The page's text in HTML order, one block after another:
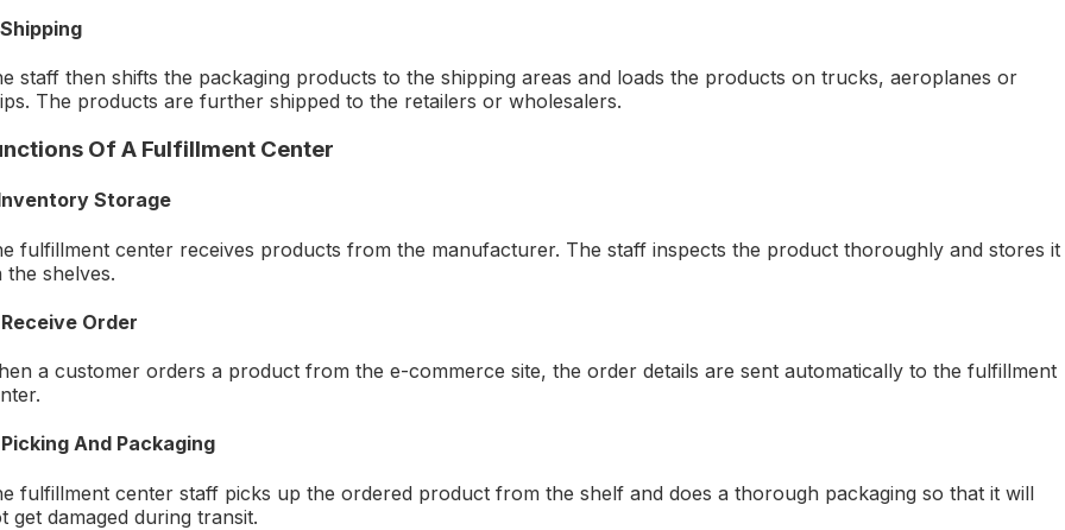
staff then shifts the packaging products to the shipping areas and loads the products on trucks, aeroplanes or
The products are further shipped to the retailers or wholesalers.
Of A Fulfillment Center
Storage
fulfillment center receives products from the manufacturer. The staff inspects the product thoroughly and stores it
the shelves.
Order
a customer orders a product from the e-commerce site, the order details are sent automatically to the fulfillment
And Packaging
fulfillment center staff picks up the ordered product from the shelf and does a thorough packaging so that it will
get damaged during transit.